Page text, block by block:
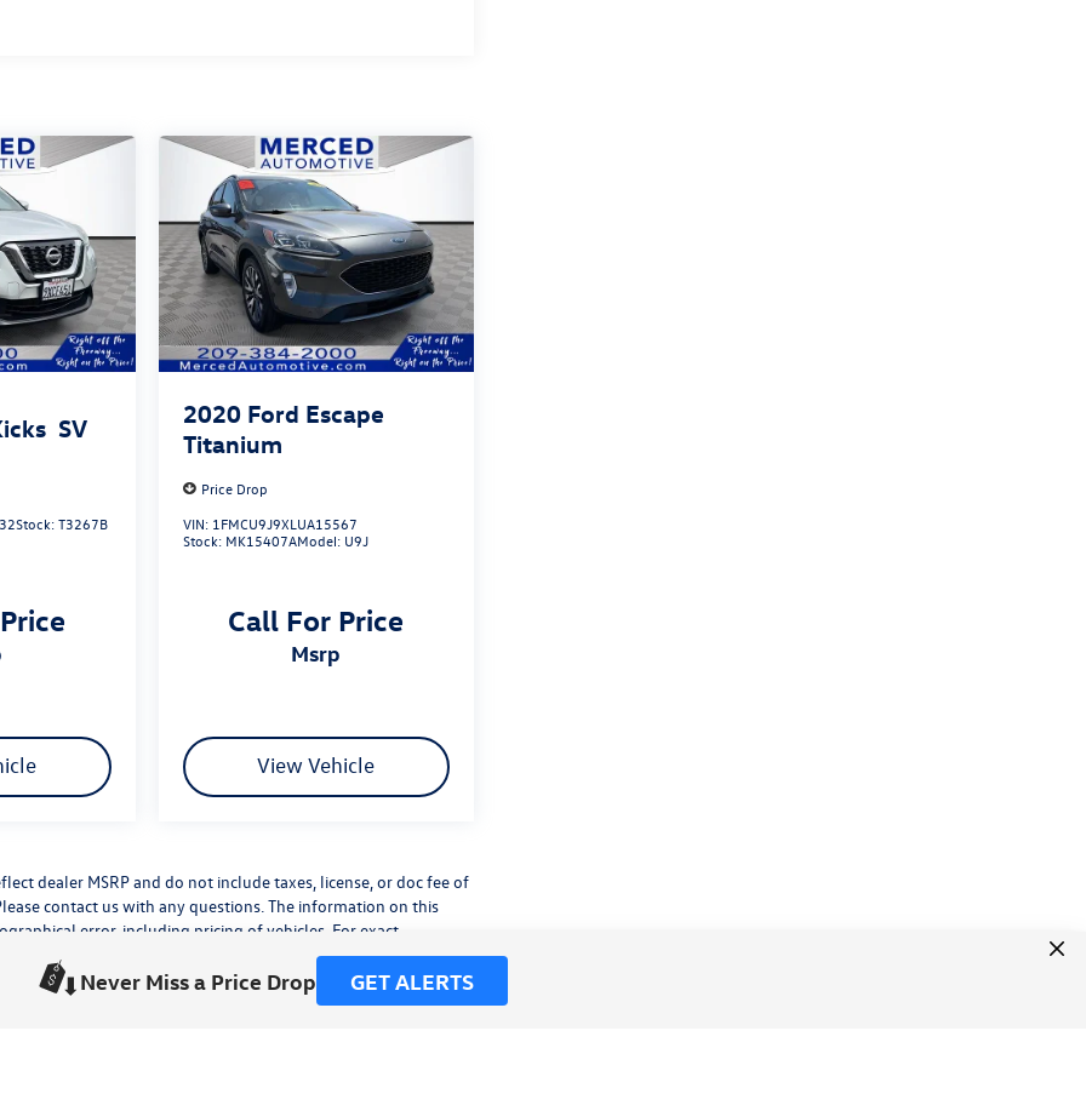
Never Miss a Price Drop GET ALERTS
SV
Stock:T3267B
2020 Ford Escape
Titanium
Price Drop
VIN: 1FMCU9J9XLUA15567
Stock: MK15407AModel: U9J
Call For Price
msrp
View Vehicle
dealer MSRP and do not include taxes, license, or doc fee of
contact us with any questions. The information on this
error, including pricing of vehicles. For exact
any additional dealer installed accessories.
site, errors do occur so please verify information with a
by visiting us at the dealership.